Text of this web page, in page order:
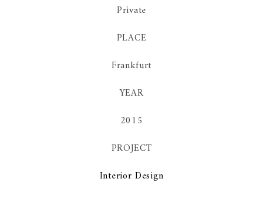
Private
PLACE
Frankfurt
YEAR
2015
PROJECT
Interior Design